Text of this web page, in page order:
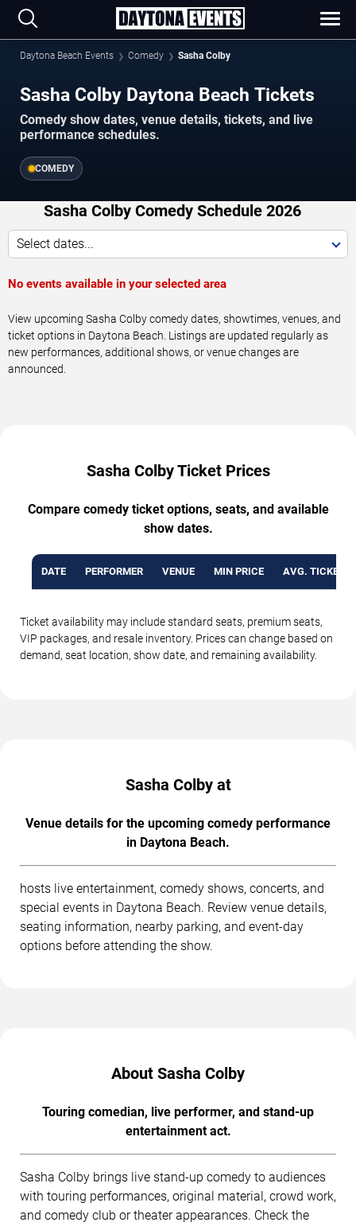
Daytona Beach Events Comedy Sasha Colby
Sasha Colby Daytona Beach Tickets
Comedy show dates, venue details, tickets, and live
performance schedules.
COMEDY
Sasha Colby Comedy Schedule 2026
Select dates...
No events available in your selected area
View upcoming Sasha Colby comedy dates, showtimes, venues, and
ticket options in Daytona Beach. Listings are updated regularly as
new performances, additional shows, or venue changes are
announced.
Sasha Colby Ticket Prices
Compare comedy ticket options, seats, and available
show dates.
DATE PERFORMER VENUE MIN PRICE AVG. TICKET
Ticket availability may include standard seats, premium seats,
VIP packages, and resale inventory. Prices can change based on
demand, seat location, show date, and remaining availability.
Sasha Colby at
Venue details for the upcoming comedy performance
in Daytona Beach.
hosts live entertainment, comedy shows, concerts, and
special events in Daytona Beach. Review venue details,
seating information, nearby parking, and event-day
options before attending the show.
About Sasha Colby
Touring comedian, live performer, and stand-up
entertainment act.
Sasha Colby brings live stand-up comedy to audiences
with touring performances, original material, crowd work,
and comedy club or theater appearances. Check the